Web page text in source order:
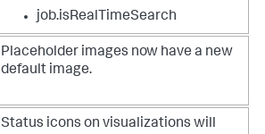
job.isRealTimeSearch
Placeholder images now have a new
default image.
Status icons on visualizations will